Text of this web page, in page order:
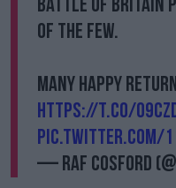
of The Few.
Many happy
https://t.co/
pic.twitter.com/
— RAF Cosford